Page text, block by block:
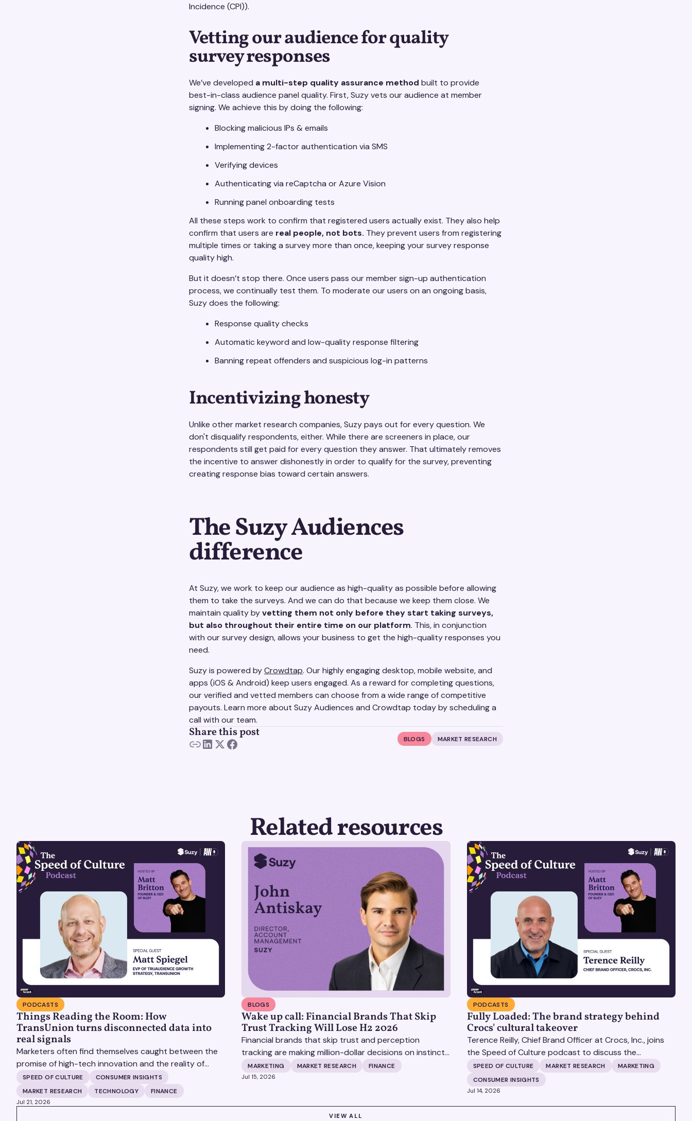
Incidence (CPI)).
Vetting our audience for quality
survey responses
We’ve developed a multi-step quality assurance method built to provide
best-in-class audience panel quality. First, Suzy vets our audience at member
signing. We achieve this by doing the following:
Blocking malicious IPs & emails
Implementing 2-factor authentication via SMS
Verifying devices
Authenticating via reCaptcha or Azure Vision
Running panel onboarding tests
All these steps work to confirm that registered users actually exist. They also help
confirm that users are real people, not bots. They prevent users from registering
multiple times or taking a survey more than once, keeping your survey response
quality high.
But it doesn’t stop there. Once users pass our member sign-up authentication
process, we continually test them. To moderate our users on an ongoing basis,
Suzy does the following:
Response quality checks
Automatic keyword and low-quality response filtering
Banning repeat offenders and suspicious log-in patterns
Incentivizing honesty
Unlike other market research companies, Suzy pays out for every question. We
don't disqualify respondents, either. While there are screeners in place, our
respondents still get paid for every question they answer. That ultimately removes
the incentive to answer dishonestly in order to qualify for the survey, preventing
creating response bias toward certain answers.
The Suzy Audiences
difference
At Suzy, we work to keep our audience as high-quality as possible before allowing
them to take the surveys. And we can do that because we keep them close. We
maintain quality byvetting them not only before they start taking surveys,
but also throughout their entire time on our platform. This, in conjunction
with our survey design, allows your business to get the high-quality responses you
need.
Suzy is powered byCrowdtap. Our highly engaging desktop, mobile website, and
apps (iOS & Android) keep users engaged. As a reward for completing questions,
our verified and vetted members can choose from a wide range of competitive
payouts. Learn more about Suzy Audiences and Crowdtap today by scheduling a
call with our team.
Share this post BLOGS MARKET RESEARCH
Related resources
PODCASTS
Things Reading the Room: How
TransUnion turns disconnected data into
real signals
Marketers often find themselves caught between the
promise of high-tech innovation and the reality of
fragmented consumer data. Matt Spiegel, EVP of
TruAudience Growth Strategy at TransUnion, joins
Matt Britton on The Speed of Culture podcast to
SPEED OF CULTURE
CONSUMER INSIGHTS
MARKET RESEARCH
TECHNOLOGY FINANCE
Jul 21, 2026
BLOGS
Wake up call: Financial Brands That Skip
Trust Tracking Will Lose H2 2026
Financial brands that skip trust and perception
tracking are making million-dollar decisions on instinct,
and it's becoming increasingly expensive.
MARKETING MARKET RESEARCH FINANCE
Jul 15, 2026
PODCASTS
Fully Loaded: The brand strategy behind
Crocs' cultural takeover
Terence Reilly, Chief Brand Officer at Crocs, Inc., joins
the Speed of Culture podcast to discuss the
mechanics of building brands that define their
categories.
SPEED OF CULTURE MARKET RESEARCH
MARKETING
CONSUMER INSIGHTS
Jul 14, 2026
VIEW ALL